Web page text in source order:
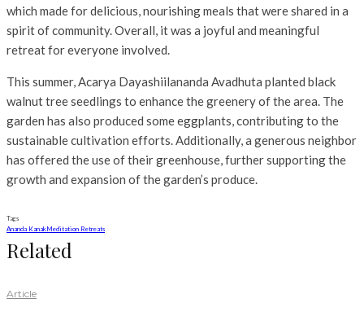
which made for delicious, nourishing meals that were shared in a
spirit of community. Overall, it was a joyful and meaningful
retreat for everyone involved.
This summer, Acarya Dayashiilananda Avadhuta planted black
walnut tree seedlings to enhance the greenery of the area. The
garden has also produced some eggplants, contributing to the
sustainable cultivation efforts. Additionally, a generous neighbor
has offered the use of their greenhouse, further supporting the
growth and expansion of the garden’s produce.
Tags
Ananda KanakMeditation Retreats
Related
Article